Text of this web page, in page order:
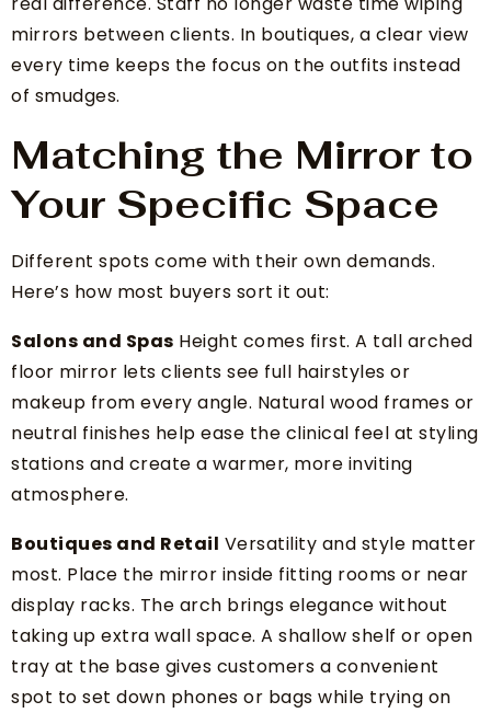
mirrors between clients. In boutiques, a clear view
every time keeps the focus on the outfits instead
of smudges.
Matching the Mirror to
Your Specific Space
Different spots come with their own demands.
Here’s how most buyers sort it out:
Salons and Spas Height comes first. A tall arched
floor mirror lets clients see full hairstyles or
makeup from every angle. Natural wood frames or
neutral finishes help ease the clinical feel at styling
stations and create a warmer, more inviting
atmosphere.
Boutiques and Retail Versatility and style matter
most. Place the mirror inside fitting rooms or near
display racks. The arch brings elegance without
taking up extra wall space. A shallow shelf or open
tray at the base gives customers a convenient
spot to set down phones or bags while trying on